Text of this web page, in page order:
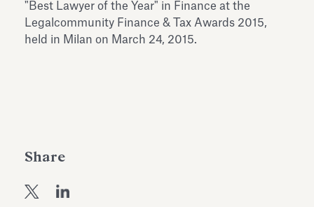
"Best Lawyer of the Year" in Finance at the
Legalcommunity Finance & Tax Awards 2015,
held in Milan on March 24, 2015.
Share